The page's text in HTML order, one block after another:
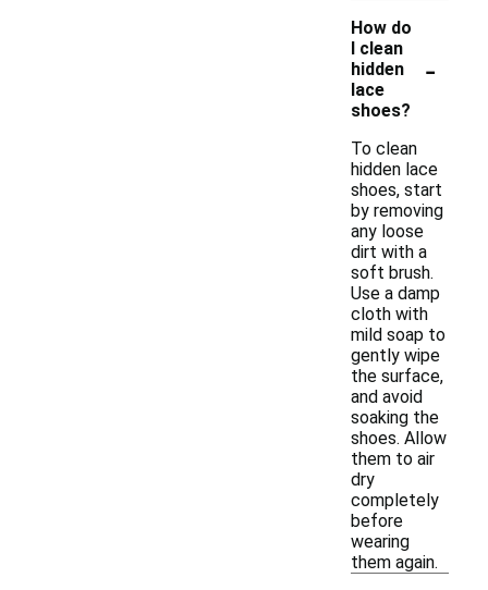
How do
I clean
hidden
lace
shoes?
-
To clean
hidden lace
shoes, start
by removing
any loose
dirt with a
soft brush.
Use a damp
cloth with
mild soap to
gently wipe
the surface,
and avoid
soaking the
shoes. Allow
them to air
dry
completely
before
wearing
them again.